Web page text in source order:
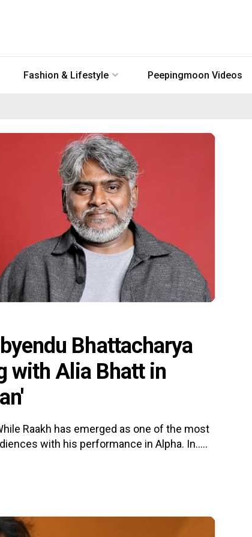
Fashion & Lifestyle Peepingmoon Videos
Bhattacharya
with Alia Bhatt in
Raakh has emerged as one of the most
with his performance in Alpha. In.....